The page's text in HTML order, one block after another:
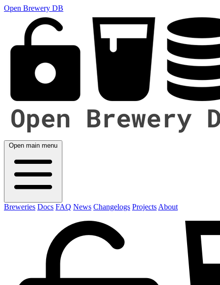
Open Brewery DB
Open main menu
Breweries Docs FAQ News Changelogs Projects About